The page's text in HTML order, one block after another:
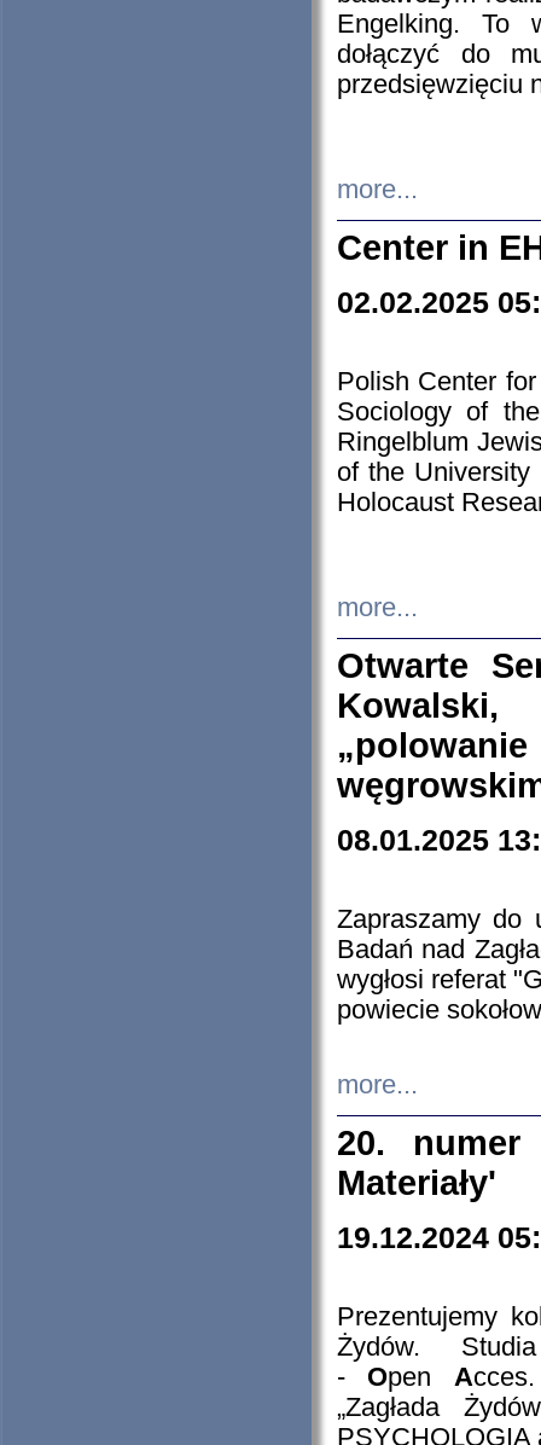
Engelking. To
dołączyć do
przedsięwzięciu
more...
Center in
02.02.2025
Polish Center
Sociology of
Ringelblum
of the
Holocaust
more...
Otwarte
08.01.2025
Zapraszamy do
Badań nad
wygłosi referat
powiecie
more...
20. numer
Materiały'
19.12.2024
Prezentujemy
Żydów.
- Open A
„Zagłada
PSYCHOLOGIA